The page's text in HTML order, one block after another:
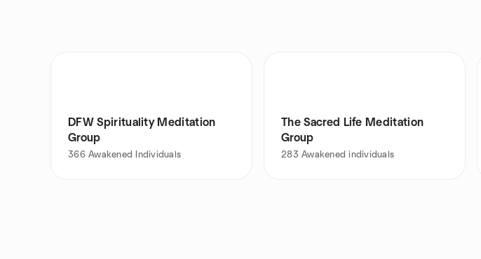
DFW Spirituality Meditation
Group
366 Awakened Individuals
The Sacred Life Meditation
Group
283 Awakened individuals